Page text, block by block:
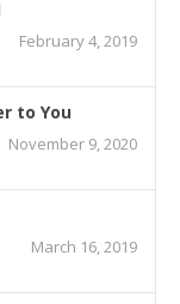
February 4, 2019
to You
November 9, 2020
March 16, 2019